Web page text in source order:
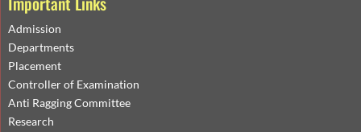
Admission
Departments
Placement
Controller of Examination
Anti Ragging Committee
Research